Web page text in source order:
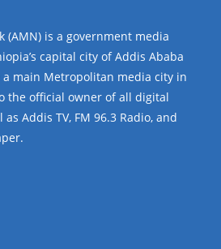
(AMN) is a government media
capital city of Addis Ababa
a main Metropolitan media city in
the official owner of all digital
Addis TV, FM 96.3 Radio, and